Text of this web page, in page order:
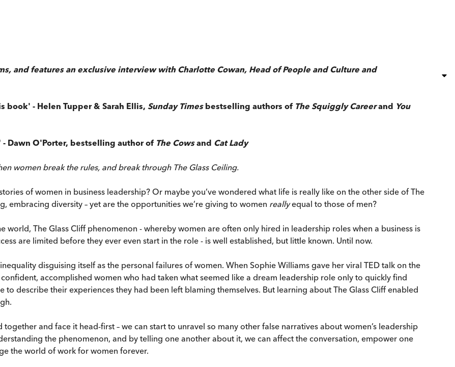
and features an exclusive interview with Charlotte Cowan, Head of People and Culture and
book' - Helen Tupper & Sarah Ellis, Sunday Times bestselling authors of The Squiggly Careerand You
Dawn O'Porter, bestselling author of The Cowsand Cat Lady
women break the rules, and break through The Glass Ceiling.
of women in business leadership? Or maybe you’ve wondered what life is really like on the other side of The
embracing diversity – yet are the opportunities we’re giving to women reallyequal to those of men?
The Glass Cliff phenomenon - whereby women are often only hired in leadership roles when a business is
are limited before they ever even start in the role - is well established, but little known. Until now.
disguising itself as the personal failures of women. When Sophie Williams gave her viral TED talk on the
accomplished women who had taken what seemed like a dream leadership role only to quickly find
describe their experiences they had been left blaming themselves. But learning about The Glass Cliff enabled
and face it head-first – we can start to unravel so many other false narratives about women’s leadership
the phenomenon, and by telling one another about it, we can affect the conversation, empower one
the world of work for women forever.